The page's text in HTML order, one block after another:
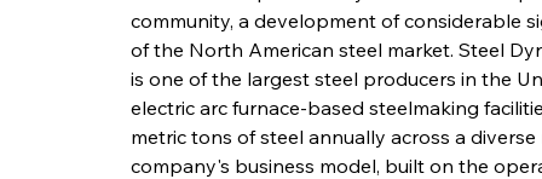
community, a development of considerable
of the North American steel market. Steel
is one of the largest steel producers in the
electric arc furnace-based steelmaking
metric tons of steel annually across a
company's business model, built on the